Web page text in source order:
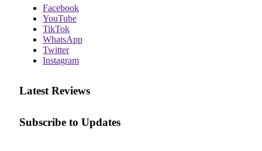
Facebook
YouTube
TikTok
WhatsApp
Twitter
Instagram
Latest Reviews
Subscribe to Updates